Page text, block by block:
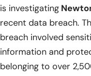
is investigating
recent data breach.
breach involved
information and
belonging to over